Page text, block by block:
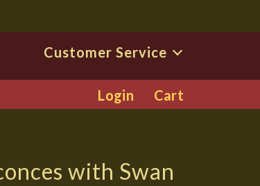
Customer Service
Login Cart
with Swan